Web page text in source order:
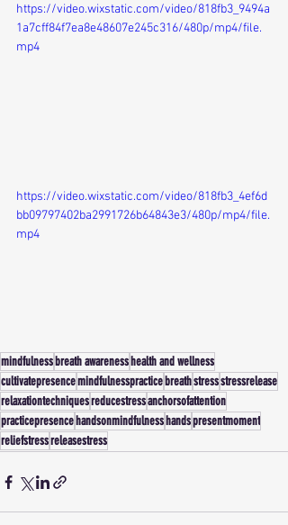
https://video.wixstatic.com/video/818fb3_9494a
1a7cff84f7ea8e48607e245c316/480p/mp4/file.
mp4
https://video.wixstatic.com/video/818fb3_4ef6d
bb09797402ba2991726b64843e3/480p/mp4/file.
mp4
mindfulnessbreath awarenesshealth and wellness
cultivatepresencemindfulnesspracticebreathstressstressrelease
relaxationtechniquesreducestressanchorsofattention
practicepresencehandsonmindfulnesshandspresentmoment
reliefstressreleasestress